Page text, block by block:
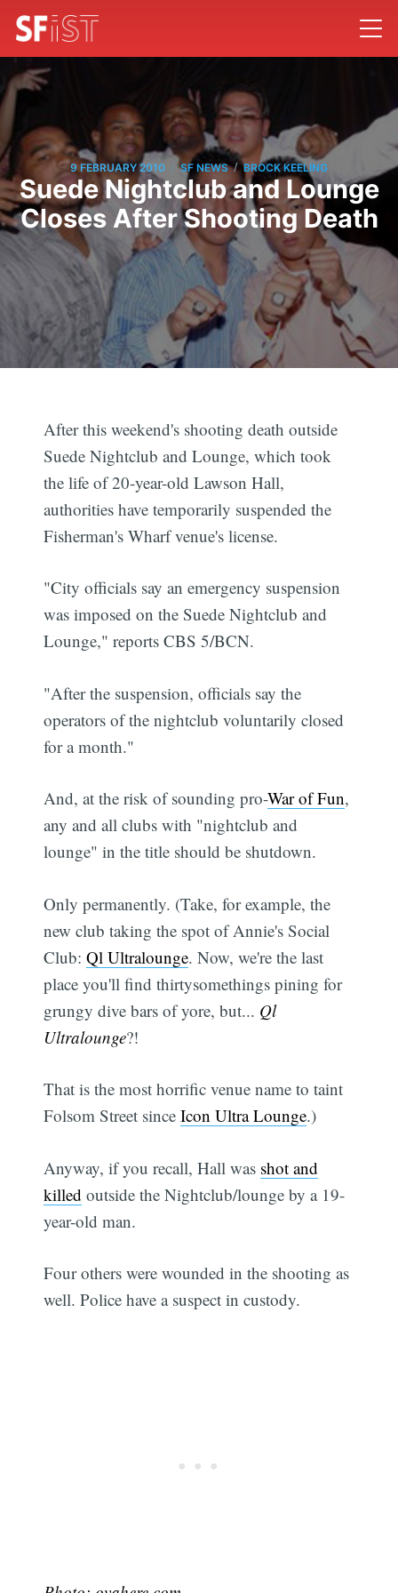
9 FEBRUARY 2010 SF NEWS / BROCK KEELING
Suede Nightclub and Lounge
Closes After Shooting Death
After this weekend's shooting death outside
Suede Nightclub and Lounge, which took
the life of 20-year-old Lawson Hall,
authorities have temporarily suspended the
Fisherman's Wharf venue's license.
"City officials say an emergency suspension
was imposed on the Suede Nightclub and
Lounge," reports CBS 5/BCN.
"After the suspension, officials say the
operators of the nightclub voluntarily closed
for a month."
And, at the risk of sounding pro-War of Fun,
any and all clubs with "nightclub and
lounge" in the title should be shutdown.
Only permanently. (Take, for example, the
new club taking the spot of Annie's Social
Club:Ql Ultralounge. Now, we're the last
place you'll find thirtysomethings pining for
grungy dive bars of yore, but... Ql
Ultralounge?!
That is the most horrific venue name to taint
Folsom Street sinceIcon Ultra Lounge.)
Anyway, if you recall, Hall was shot and
killed outside the Nightclub/lounge by a 19-
year-old man.
Four others were wounded in the shooting as
well. Police have a suspect in custody.